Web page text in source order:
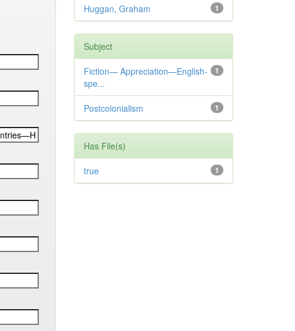
1
Huggan, Graham
Subject
1
Fiction— Appreciation—English-
spe...
1
Postcolonialism
Has File(s)
1
true